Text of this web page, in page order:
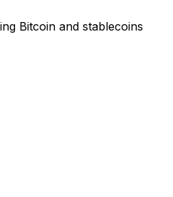
Bitcoin and stablecoins